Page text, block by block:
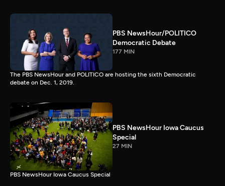
PBS NewsHour/POLITICO
Democratic Debate
177 MIN
The PBS NewsHour and POLITICO are hosting the sixth Democratic
debate on Dec. 1, 2019.
PBS NewsHour Iowa Caucus
Special
27 MIN
PBS NewsHour Iowa Caucus Special